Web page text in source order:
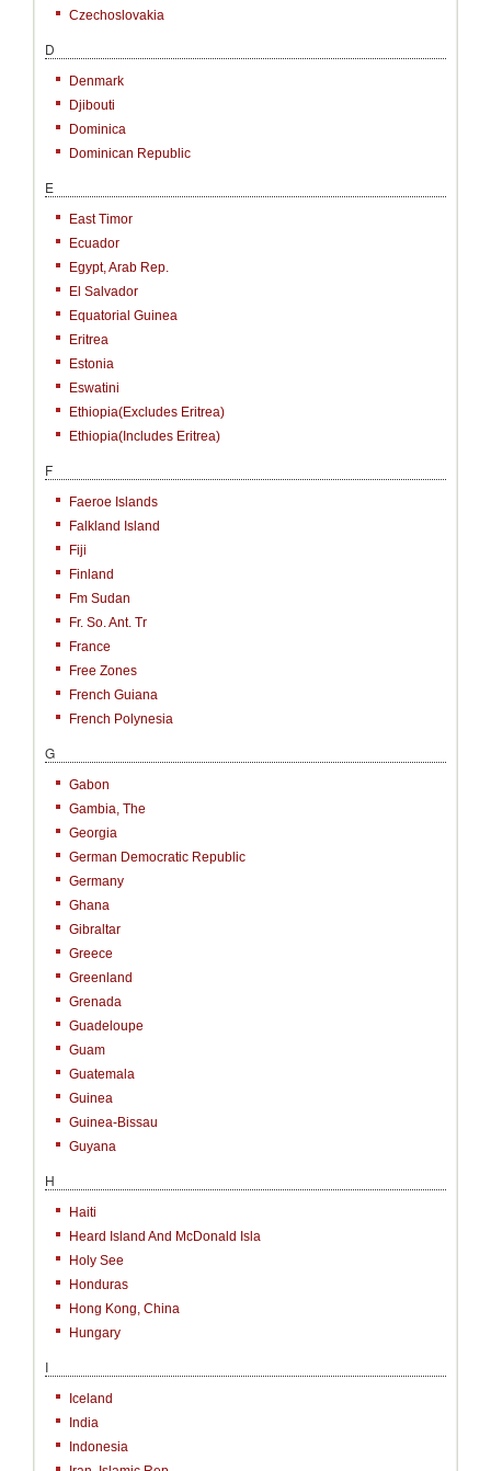
Czechoslovakia
D
Denmark
Djibouti
Dominica
Dominican Republic
E
East Timor
Ecuador
Egypt, Arab Rep.
El Salvador
Equatorial Guinea
Eritrea
Estonia
Eswatini
Ethiopia(excludes Eritrea)
Ethiopia(includes Eritrea)
F
Faeroe Islands
Falkland Island
Fiji
Finland
Fm Sudan
Fr. So. Ant. Tr
France
Free Zones
French Guiana
French Polynesia
G
Gabon
Gambia, The
Georgia
German Democratic Republic
Germany
Ghana
Gibraltar
Greece
Greenland
Grenada
Guadeloupe
Guam
Guatemala
Guinea
Guinea-Bissau
Guyana
H
Haiti
Heard Island And McDonald Isla
Holy See
Honduras
Hong Kong, China
Hungary
I
Iceland
India
Indonesia